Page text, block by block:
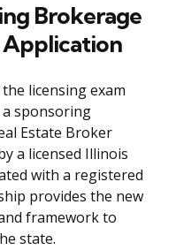
Brokerage
licensing exam
sponsoring
Estate Broker
a licensed Illinois
with a registered
provides the new
framework to
state.